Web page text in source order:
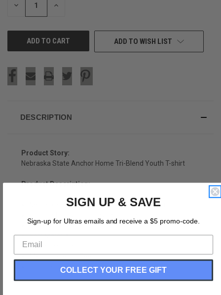
DECREASE INCREASE
ADD TO WISH LIST
DESCRIPTION
Product Story:
Nebraska State Anchor Home Tri-Blend Youth T-shirt
Product Description:
Nebraska State Anchor Home Tri-Blend Youth T-shirt
Buttery Smooth
Soft Material
Premium T-shirt
Medium Weight Tee
Soft Hand Print
SIGN UP & SAVE
Sign-up for Ultras emails and receive a $5 promo-code.
COLLECT YOUR FREE GIFT